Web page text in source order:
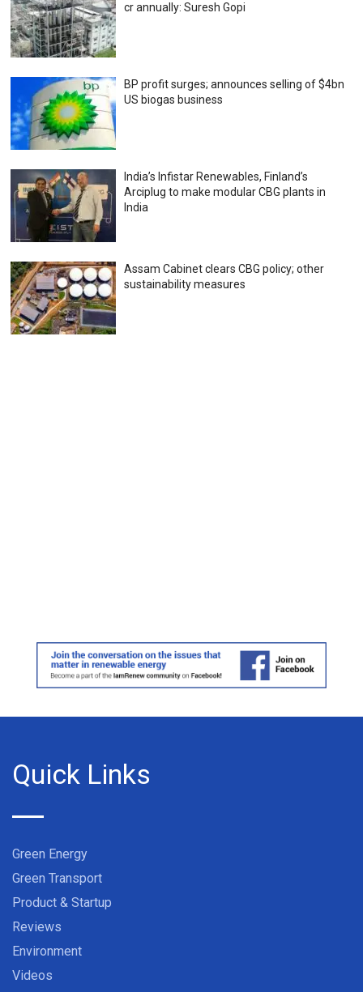
cr annually: Suresh Gopi
BP profit surges; announces selling of $4bn
US biogas business
India’s Infistar Renewables, Finland’s
Arciplug to make modular CBG plants in
India
Assam Cabinet clears CBG policy; other
sustainability measures
Quick Links
Green Energy
Green Transport
Product & Startup
Reviews
Environment
Videos